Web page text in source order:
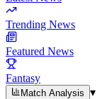
Trending News
Featured News
Fantasy
Match Analysis
▾